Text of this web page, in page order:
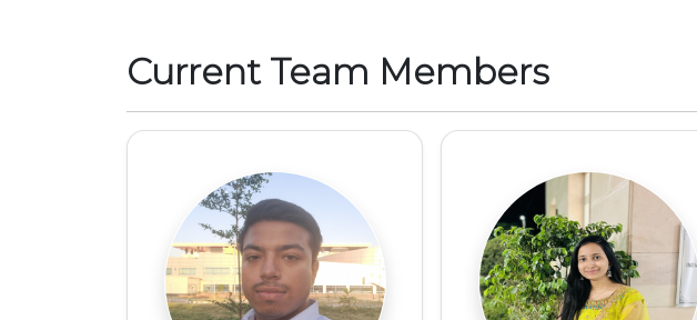
Current Team Members